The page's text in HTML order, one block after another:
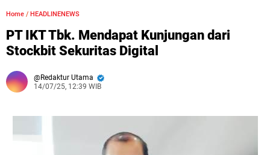
Home / HEADLINENEWS
PT IKT Tbk. Mendapat Kunjungan dari
Stockbit Sekuritas Digital
Redaktur Utama
14/07/25, 12:39 WIB